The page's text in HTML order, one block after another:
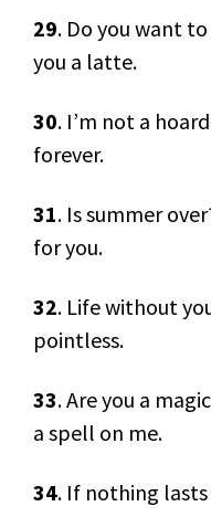
29. Do you want
you a latte.
30. I’m not a
forever.
31. Is summer
for you.
32. Life without
pointless.
33. Are you a
a spell on me.
34. If nothing